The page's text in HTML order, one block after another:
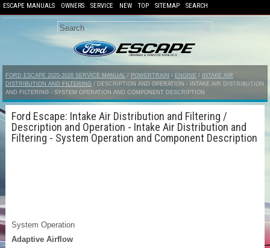
ESCAPE MANUALS OWNERS SERVICE NEW TOP SITEMAP SEARCH
FORD ESCAPE 2020-2026 SERVICE MANUAL / POWERTRAIN / ENGINE /
INTAKE AIR
DISTRIBUTION AND FILTERING / DESCRIPTION AND OPERATION - INTAKE AIR DISTRIBUTION
AND FILTERING - SYSTEM OPERATION AND COMPONENT DESCRIPTION
Ford Escape: Intake Air Distribution and Filtering /
Description and Operation - Intake Air Distribution and
Filtering - System Operation and Component Description
System Operation
Adaptive Airflow